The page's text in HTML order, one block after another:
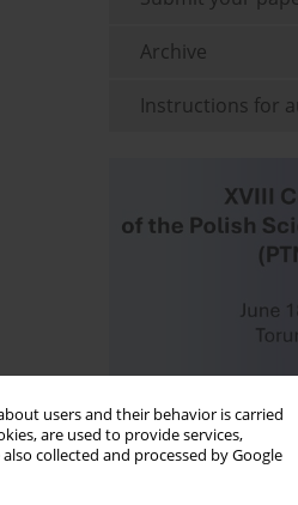
users and their behavior is carried
are used to provide services,
also collected and processed by Google
Archive
Instructions for
Most read